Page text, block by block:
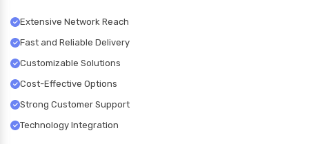
Extensive Network Reach
Fast and Reliable Delivery
Customizable Solutions
Cost-Effective Options
Strong Customer Support
Technology Integration